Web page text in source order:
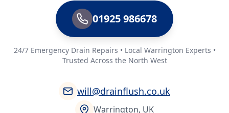
01925 986678
24/7 Emergency Drain Repairs • Local Warrington Experts •
Trusted Across the North West
will@drainflush.co.uk
Warrington, UK